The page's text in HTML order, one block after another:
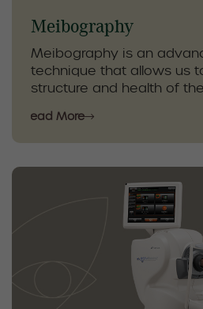
Meibography
Meibography is an
technique that allows us
structure and health of
crucial role in maintaining
Using detailed, high-
optometrists can assess
monitor the effects of
eyelid hygiene, Lumen IPL,
Frequency. Meibography
information to create
Read More